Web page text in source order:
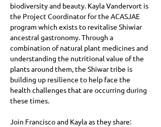
biodiversity and beauty. Kayla Vandervort is
the Project Coordinator for the ACASJAE
program which exists to revitalise Shiwiar
ancestral gastronomy. Through a
combination of natural plant medicines and
understanding the nutritional value of the
plants around them, the Shiwar tribe is
building up resilience to help face the
health challenges that are occurring during
these times.
Join Francisco and Kayla as they share: